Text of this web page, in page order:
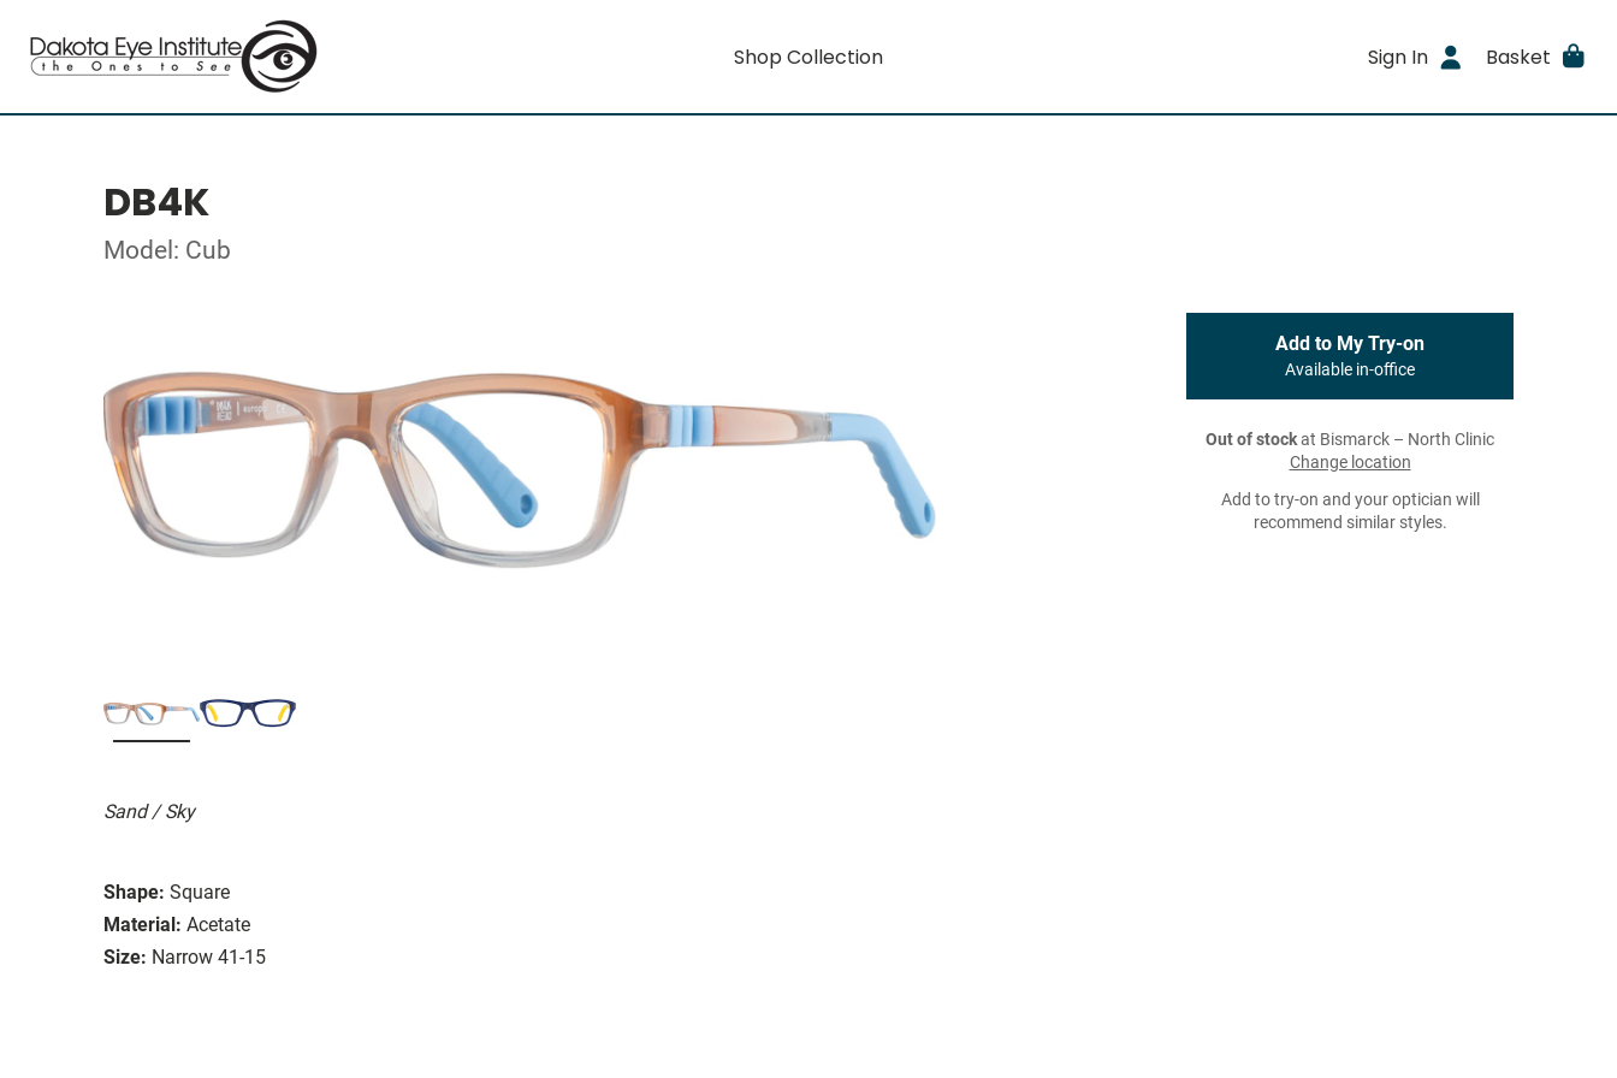
Shop Collection Sign In Basket
DB4K
Model: Cub
Sand / Sky
Shape: Square
Material: Acetate
Size: Narrow 41-15
Add to My Try-on
Available in-office
Out of stockat Bismarck – North Clinic
Change location
Add to try-on and your optician will
recommend similar styles.